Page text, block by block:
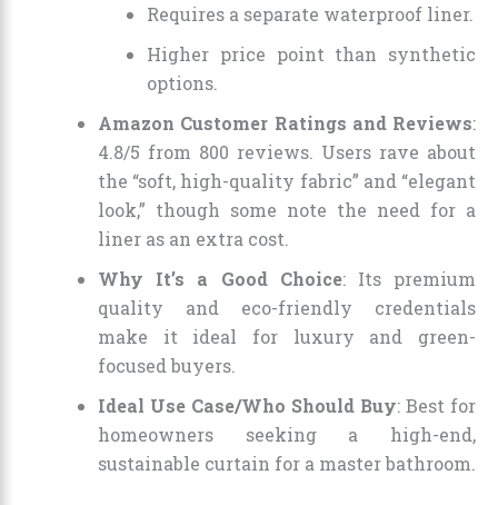
Requires a separate waterproof liner.
Higher price point than synthetic
options.
Amazon Customer Ratings and Reviews:
4.8/5 from 800 reviews. Users rave about
the “soft, high-quality fabric” and “elegant
look,” though some note the need for a
liner as an extra cost.
Why It’s a Good Choice: Its premium
quality and eco-friendly credentials
make it ideal for luxury and green-
focused buyers.
Ideal Use Case/Who Should Buy: Best for
homeowners seeking a high-end,
sustainable curtain for a master bathroom.